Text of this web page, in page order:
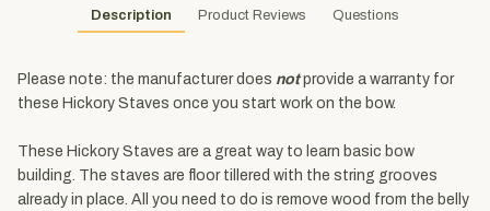
Description Product Reviews Questions
Please note: the manufacturer does notprovide a warranty for
these Hickory Staves once you start work on the bow.
These Hickory Staves are a great way to learn basic bow
building. The staves are floor tillered with the string grooves
already in place. All you need to do is remove wood from the belly